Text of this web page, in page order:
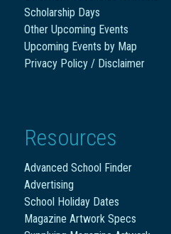
Scholarship Days
Other Upcoming Events
Upcoming Events by Map
Privacy Policy / Disclaimer
Resources
Advanced School Finder
Advertising
School Holiday Dates
Magazine Artwork Specs